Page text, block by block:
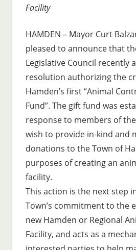
Facility
HAMDEN – Mayor Curt
pleased to announce that
Legislative Council recently
resolution authorizing the
Hamden’s first “Animal
Fund”. The gift fund was
response to members of
wish to provide in-kind and
donations to the Town of
purposes of creating an
facility.
This action is the next step
Town’s commitment to the
new Hamden or Regional
Facility, and acts as a